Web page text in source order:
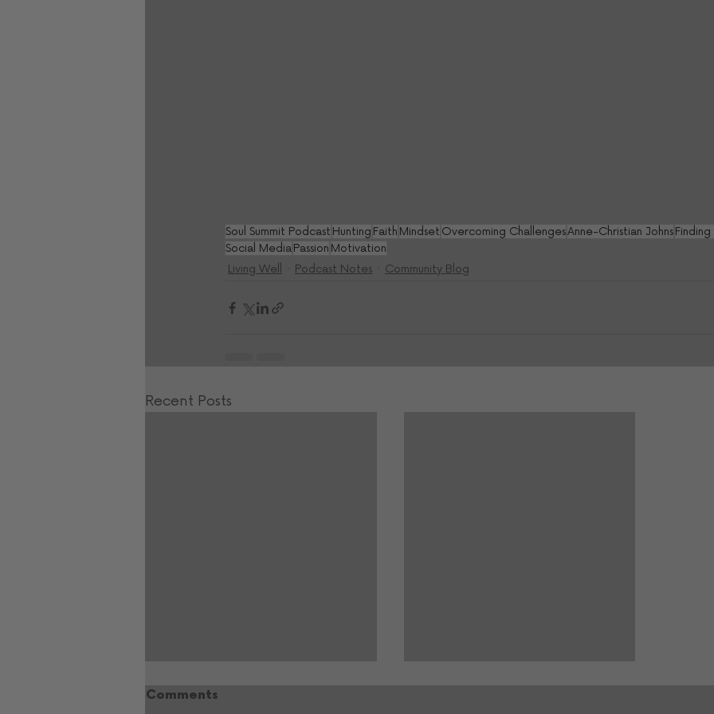
Soul Summit Podcast Hunting Faith Mindset Overcoming ChallengesAnne-Christian Johns
Social MediaPassion Motivation
Living Well
Podcast Notes Community Blog
Recent Posts
Comments